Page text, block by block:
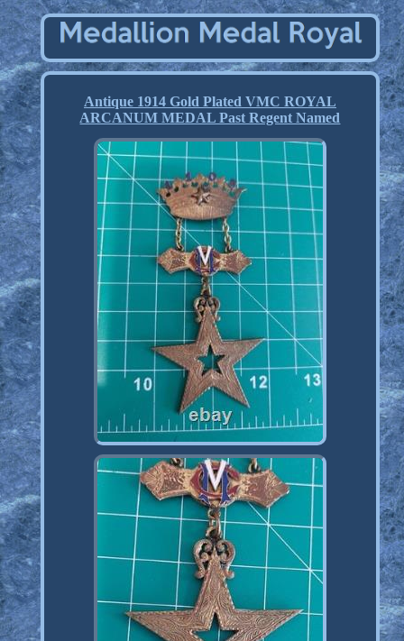
Antique 1914 Gold Plated VMC ROYAL
ARCANUM MEDAL Past Regent Named